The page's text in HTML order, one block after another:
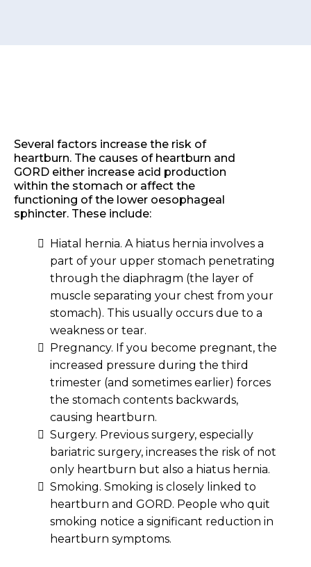
Several factors increase the risk of
heartburn. The causes of heartburn and
GORD either increase acid production
within the stomach or affect the
functioning of the lower oesophageal
sphincter. These include:
Hiatal hernia. A hiatus hernia involves a
part of your upper stomach penetrating
through the diaphragm (the layer of
muscle separating your chest from your
stomach). This usually occurs due to a
weakness or tear.
Pregnancy. If you become pregnant, the
increased pressure during the third
trimester (and sometimes earlier) forces
the stomach contents backwards,
causing heartburn.
Surgery. Previous surgery, especially
bariatric surgery, increases the risk of not
only heartburn but also a hiatus hernia.
Smoking. Smoking is closely linked to
heartburn and GORD. People who quit
smoking notice a significant reduction in
heartburn symptoms.